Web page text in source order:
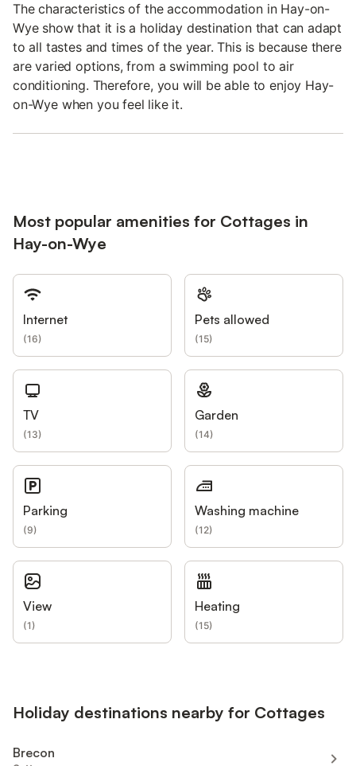
The characteristics of the accommodation in Hay-on-
Wye show that it is a holiday destination that can adapt
to all tastes and times of the year. This is because there
are varied options, from a swimming pool to air
conditioning. Therefore, you will be able to enjoy Hay-
on-Wye when you feel like it.
Most popular amenities for Cottages in
Hay-on-Wye
Internet
(16)
Pets allowed
(15)
TV
(13)
Garden
(14)
Parking
(9)
Washing machine
(12)
View
(1)
Heating
(15)
Holiday destinations nearby for Cottages
Brecon